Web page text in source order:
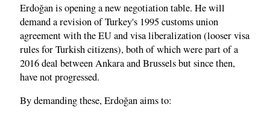
Erdoğan is opening a new negotiation table. He will
demand a revision of Turkey's 1995 customs union
agreement with the EU and visa liberalization (looser visa
rules for Turkish citizens), both of which were part of a
2016 deal between Ankara and Brussels but since then,
have not progressed.
By demanding these, Erdoğan aims to: